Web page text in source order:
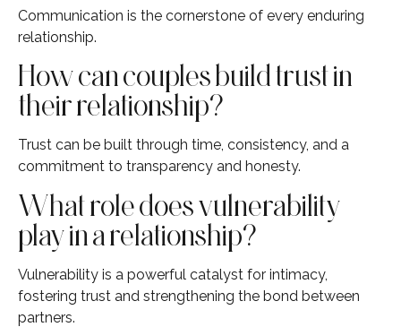
Communication is the cornerstone of every enduring
relationship.
How can couples build trust in
their relationship?
Trust can be built through time, consistency, and a
commitment to transparency and honesty.
What role does vulnerability
play in a relationship?
Vulnerability is a powerful catalyst for intimacy,
fostering trust and strengthening the bond between
partners.